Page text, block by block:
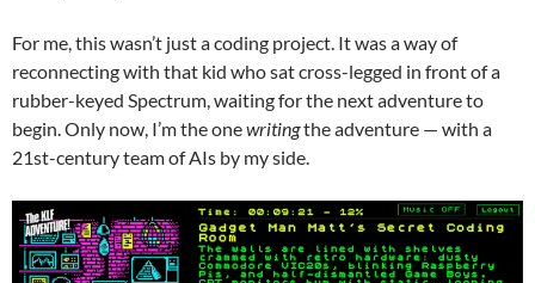
For me, this wasn’t just a coding project. It was a way of
reconnecting with that kid who sat cross-legged in front of a
rubber-keyed Spectrum, waiting for the next adventure to
begin. Only now, I’m the onewritingthe adventure — with a
21st-century team of AIs by my side.